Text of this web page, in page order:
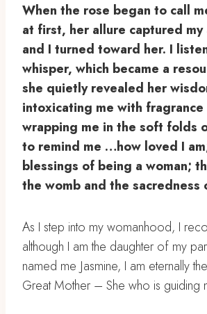
When the rose began to call
at first, her allure captured
and I turned toward her. ⁣I
whisper, which became a
she quietly revealed her
intoxicating me with fragrance
wrapping me in the soft folds
to remind me …⁣how loved I
blessings of being a woman;
the womb ⁣and the sacredness
⁣As I step into my womanhood, I
although I am the daughter of my
named me Jasmine, I am eternally
Great Mother – ⁣She who is guiding